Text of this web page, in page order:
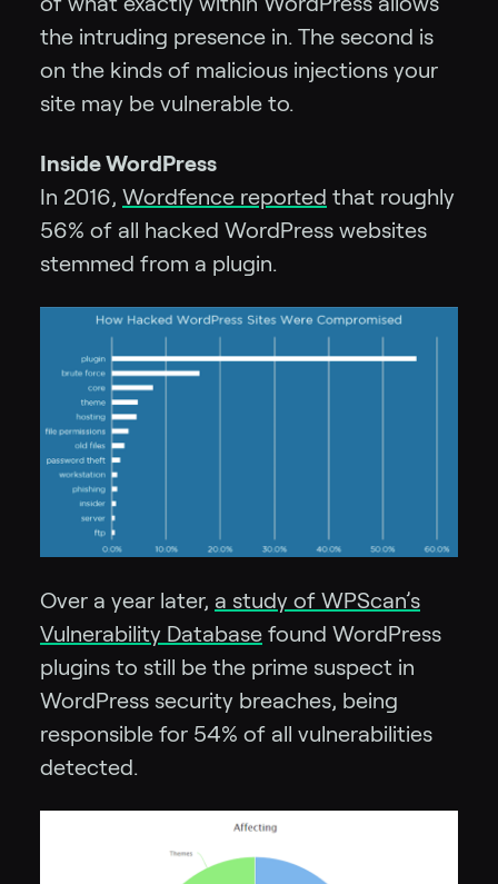
the intruding presence in. The second is
on the kinds of malicious injections your
site may be vulnerable to.
Inside WordPress
In 2016, Wordfence reported that roughly
56% of all hacked WordPress websites
stemmed from a plugin.
Over a year later, a study of WPScan’s
Vulnerability Database found WordPress
plugins to still be the prime suspect in
WordPress security breaches, being
responsible for 54% of all vulnerabilities
detected.